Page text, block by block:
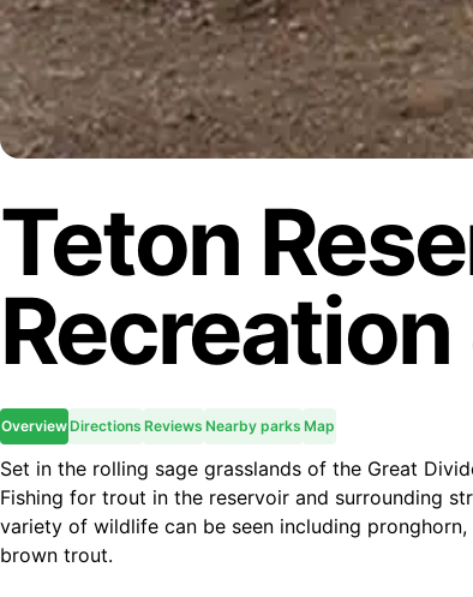
Teton
OverviewDirections Reviews Nearby parks Map
Set in the rolling sage grasslands of the Great
Fishing for trout in the reservoir and surrounding
variety of wildlife can be seen including
brown trout.